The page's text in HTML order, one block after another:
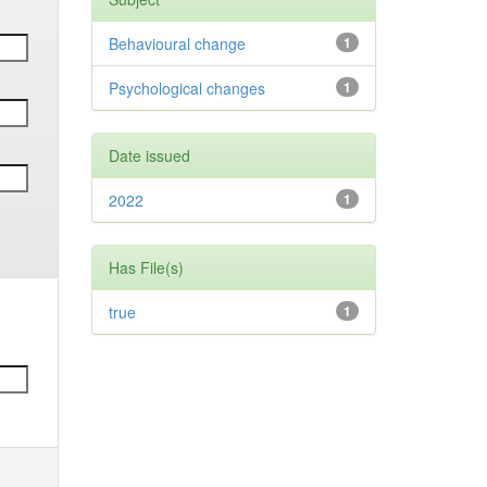
1
Behavioural change
1
Psychological changes
Date issued
1
2022
Has File(s)
1
true